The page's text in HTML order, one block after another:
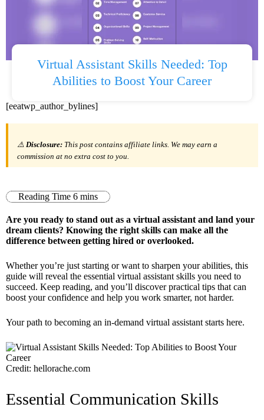
Virtual Assistant Skills Needed: Top
Abilities to Boost Your Career
[eeatwp_author_bylines]
⚠️ Disclosure: This post contains affiliate links. We may earn a
commission at no extra cost to you.
Are you ready to stand out as a virtual assistant and land your
dream clients? Knowing the right skills can make all the
difference between getting hired or overlooked.
Whether you’re just starting or want to sharpen your abilities, this
guide will reveal the essential virtual assistant skills you need to
succeed. Keep reading, and you’ll discover practical tips that can
boost your confidence and help you work smarter, not harder.
Your path to becoming an in-demand virtual assistant starts here.
Credit: hellorache.com
Essential Communication Skills